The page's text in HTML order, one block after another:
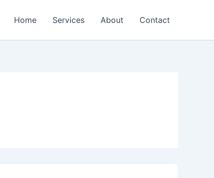
Home Services About Contact